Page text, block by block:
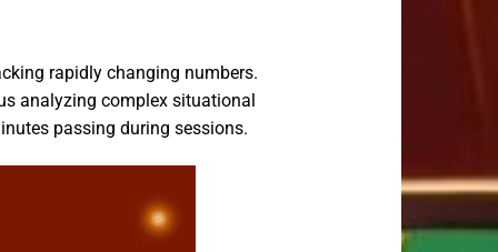
rapidly changing numbers.
analyzing complex situational
passing during sessions.